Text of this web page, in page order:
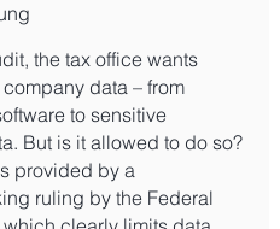
the tax office wants
data – from
to sensitive
But is it allowed to do so?
provided by a
ruling by the Federal